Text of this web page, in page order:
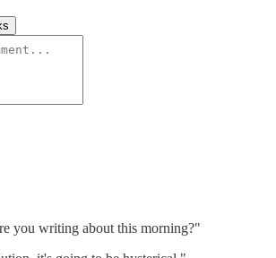
you writing about this morning?"